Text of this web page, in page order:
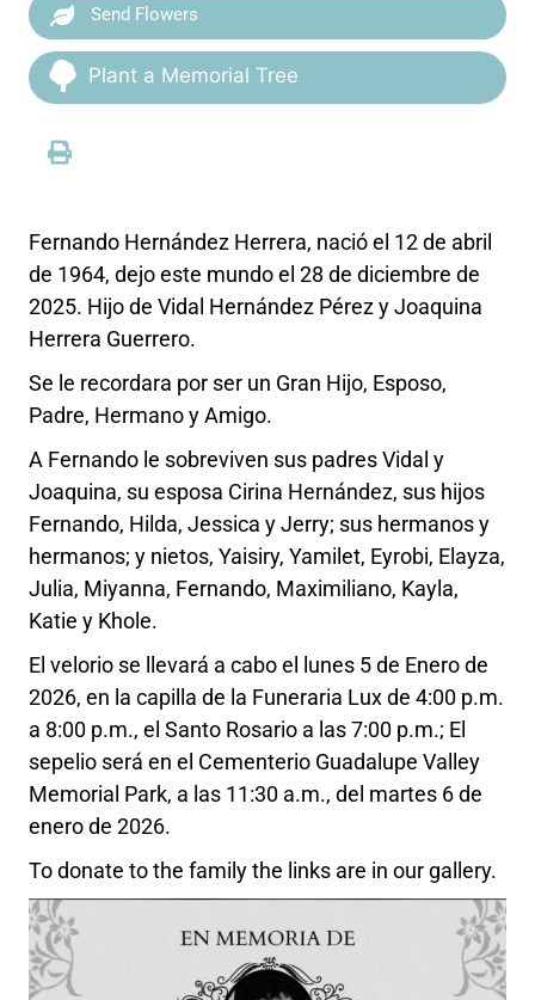
Send Flowers
Plant a Memorial Tree
Fernando Hernández Herrera, nació el 12 de abril
de 1964, dejo este mundo el 28 de diciembre de
2025. Hijo de Vidal Hernández Pérez y Joaquina
Herrera Guerrero.
Se le recordara por ser un Gran Hijo, Esposo,
Padre, Hermano y Amigo.
A Fernando le sobreviven sus padres Vidal y
Joaquina, su esposa Cirina Hernández, sus hijos
Fernando, Hilda, Jessica y Jerry; sus hermanos y
hermanos; y nietos, Yaisiry, Yamilet, Eyrobi, Elayza,
Julia, Miyanna, Fernando, Maximiliano, Kayla,
Katie y Khole.
El velorio se llevará a cabo el lunes 5 de Enero de
2026, en la capilla de la Funeraria Lux de 4:00 p.m.
a 8:00 p.m., el Santo Rosario a las 7:00 p.m.; El
sepelio será en el Cementerio Guadalupe Valley
Memorial Park, a las 11:30 a.m., del martes 6 de
enero de 2026.
To donate to the family the links are in our gallery.